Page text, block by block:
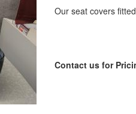
Our seat covers
Contact us for